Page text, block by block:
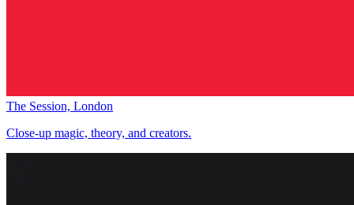
The Session, London
Close-up magic, theory, and creators.